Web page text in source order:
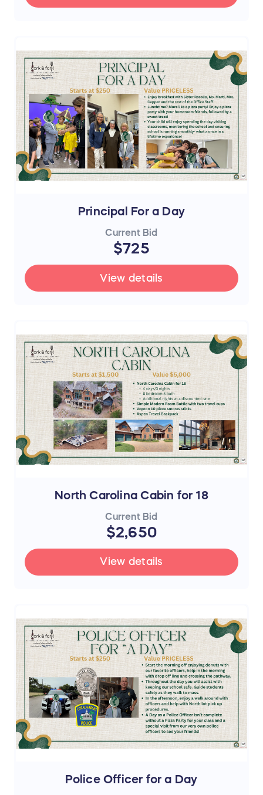
Principal For a Day
Current Bid
$725
View details
North Carolina Cabin for 18
Current Bid
$2,650
View details
Police Officer for a Day